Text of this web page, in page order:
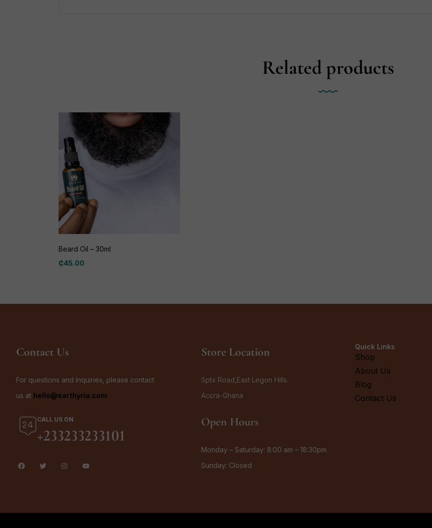
Related products
Beard Oil – 30ml
₵45.00
Contact Us
For questions and Inquiries, please contact
us at hello@earthyria.com
CALL US ON
+233233233101
Store Location
Sptx Road,East Legon Hills.
Accra-Ghana
Open Hours
Monday – Saturday: 8:00 am – 18:30pm
Sunday: Closed
Quick Links
Shop
About Us
Blog
Contact Us